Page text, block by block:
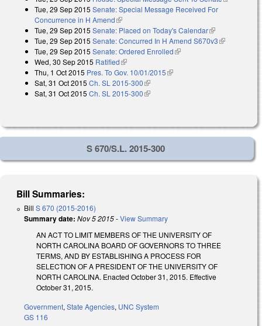
Tue, 29 Sep 2015 Senate: Special Message Received For
Concurrence in H Amend(link is external)
Tue, 29 Sep 2015 Senate: Placed on Today's Calendar(link is
external)
Tue, 29 Sep 2015 Senate: Concurred In H Amend S670v3(link is
Tue, 29 Sep 2015 Senate: Ordered Enrolled(link is external)
Wed, 30 Sep 2015 Ratified(link is external)
Thu, 1 Oct 2015 Pres. To Gov. 10/01/2015(link is external)
Sat, 31 Oct 2015 Ch. SL 2015-300(link is external)
Sat, 31 Oct 2015 Ch. SL 2015-300(link is external)
S 670/S.L. 2015-300
Bill Summaries:
Bill S 670 (2015-2016)
Summary date: Nov 5 2015-View Summary
AN ACT TO LIMIT MEMBERS OF THE UNIVERSITY OF
NORTH CAROLINA BOARD OF GOVERNORS TO THREE
TERMS, AND BY ESTABLISHING A PROCESS FOR
SELECTION OF A PRESIDENT OF THE UNIVERSITY OF
NORTH CAROLINA. Enacted October 31, 2015. Effective
October 31, 2015.
Government, State Agencies, UNC System
GS 116